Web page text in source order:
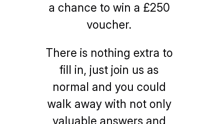
a chance to win a £250
voucher.
There is nothing extra to
fill in, just join us as
normal and you could
walk away with not only
valuable answers and